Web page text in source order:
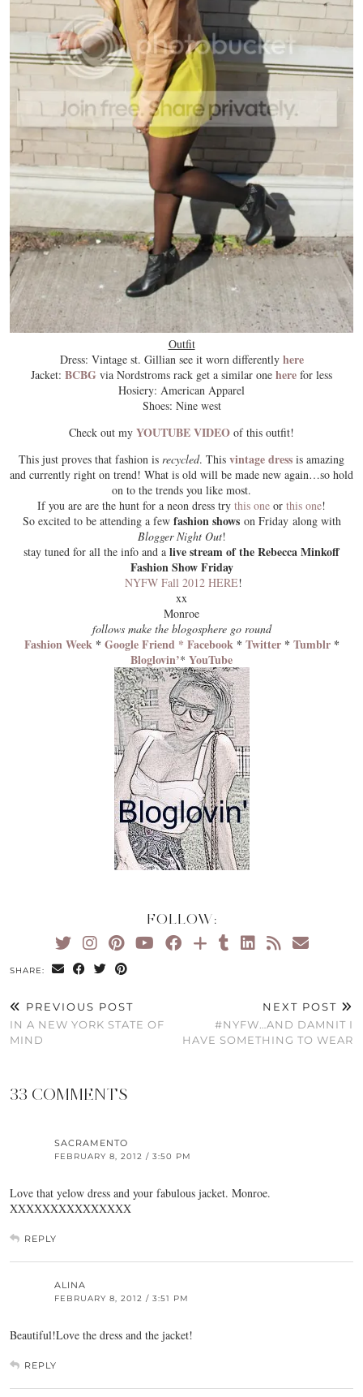
Outfit
Dress: Vintage st. Gillian see it worn differently here
Jacket: BCBG via Nordstroms rack get a similar one here for less
Hosiery: American Apparel
Shoes: Nine west
Check out my YOUTUBE VIDEO of this outfit!
This just proves that fashion is recycled. This vintage dress is amazing
and currently right on trend! What is old will be made new again…so hold
on to the trends you like most.
If you are are the hunt for a neon dress try this one or this one!
So excited to be attending a few fashion showson Friday along with
Blogger Night Out!
stay tuned for all the info and a live stream of the Rebecca Minkoff
Fashion Show Friday
NYFW Fall 2012 HERE!
xx
Monroe
follows make the blogosphere go round
Fashion Week* Google Friend * Facebook* Twitter* Tumblr*
Bloglovin’* YouTube
FOLLOW:
SHARE:
PREVIOUS POST
IN A NEW YORK STATE OF
MIND
NEXT POST
#NYFW…AND DAMNIT I
HAVE SOMETHING TO WEAR
33 COMMENTS
SACRAMENTO
FEBRUARY 8, 2012 / 3:50 PM
Love that yelow dress and your fabulous jacket. Monroe.
XXXXXXXXXXXXXXX
REPLY
ALINA
FEBRUARY 8, 2012 / 3:51 PM
Beautiful!Love the dress and the jacket!
REPLY